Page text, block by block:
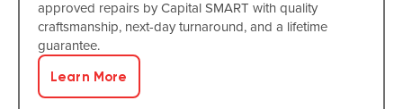
approved repairs by Capital SMART with quality
craftsmanship, next-day turnaround, and a lifetime
guarantee.
Learn More